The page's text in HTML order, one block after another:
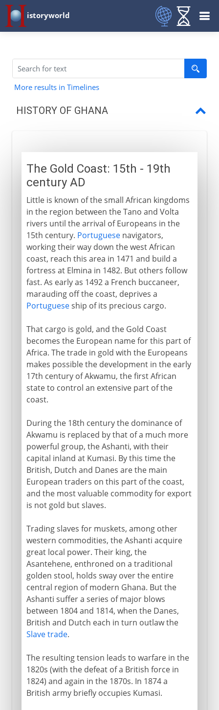
istoryworld
More results in Timelines
HISTORY OF GHANA
Colonial period
Independence
The Gold Coast: 15th - 19th
century AD
Little is known of the small African kingdoms
in the region between the Tano and Volta
rivers until the arrival of Europeans in the
15th century. Portuguesenavigators,
working their way down the west African
coast, reach this area in 1471 and build a
fortress at Elmina in 1482. But others follow
fast. As early as 1492 a French buccaneer,
marauding off the coast, deprives a
Portugueseship of its precious cargo.
That cargo is gold, and the Gold Coast
becomes the European name for this part of
Africa. The trade in gold with the Europeans
makes possible the development in the early
17th century of Akwamu, the first African
state to control an extensive part of the
coast.
During the 18th century the dominance of
Akwamu is replaced by that of a much more
powerful group, the Ashanti, with their
capital inland at Kumasi. By this time the
British, Dutch and Danes are the main
European traders on this part of the coast,
and the most valuable commodity for export
is not gold but slaves.
Trading slaves for muskets, among other
western commodities, the Ashanti acquire
great local power. Their king, the
Asantehene, enthroned on a traditional
golden stool, holds sway over the entire
central region of modern Ghana. But the
Ashanti suffer a series of major blows
between 1804 and 1814, when the Danes,
British and Dutch each in turn outlaw the
Slave trade.
The resulting tension leads to warfare in the
1820s (with the defeat of a British force in
1824) and again in the 1870s. In 1874 a
British army briefly occupies Kumasi.